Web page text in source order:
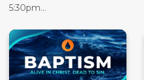
5:30pm...